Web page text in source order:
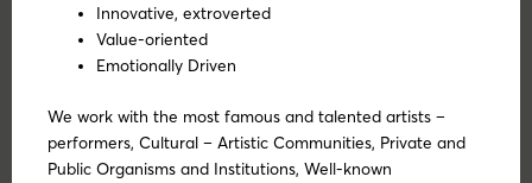
Innovative, extroverted
Value-oriented
Emotionally Driven
We work with the most famous and talented artists –
performers, Cultural – Artistic Communities, Private and
Public Organisms and Institutions, Well-known